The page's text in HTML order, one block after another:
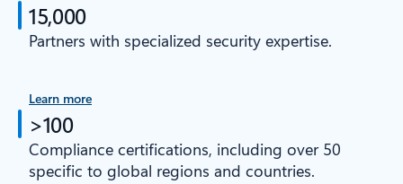
15,000
Partners with specialized security expertise.
Learn more
>100
Compliance certifications, including over 50
specific to global regions and countries.